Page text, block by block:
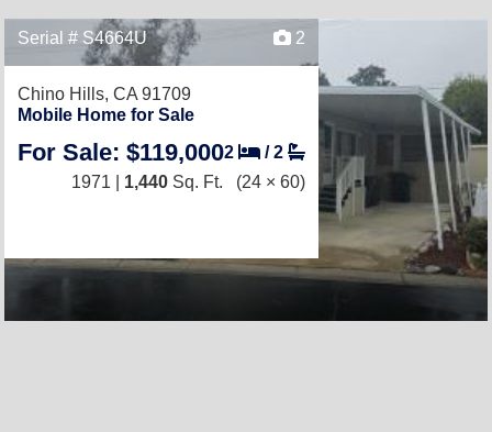
Serial # S4664U 2
Chino Hills, CA 91709
Mobile Home for Sale
For Sale: $119,0002 /2
1971 | 1,440 Sq. Ft. (24 × 60)